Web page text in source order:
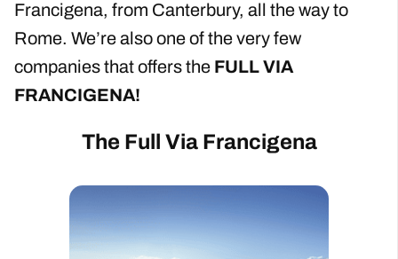
Francigena, from Canterbury, all the way to
Rome. We’re also one of the very few
companies that offers the FULL VIA
FRANCIGENA!
The Full Via Francigena